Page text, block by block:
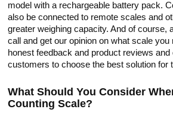
model with a rechargeable battery pack.
also be connected to remote scales and
greater weighing capacity. And of course,
call and get our opinion on what scale you
honest feedback and product reviews
customers to choose the best solution for
What Should You Consider
Counting Scale?